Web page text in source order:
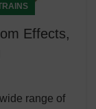
Effects,
range of